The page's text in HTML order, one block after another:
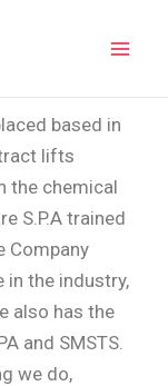
based in
lifts
the chemical
S.P.A trained
Company
in the industry,
also has the
and SMSTS.
we do,